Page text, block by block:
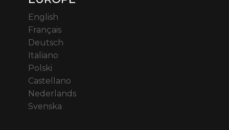
English
Français
Deutsch
Italiano
Polski
Castellano
Nederlands
Svenska